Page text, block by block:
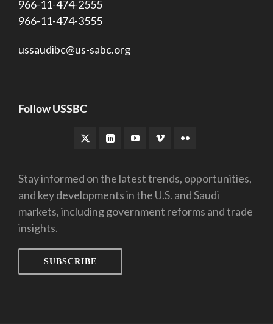
966-11-474-2555
966-11-474-3555
ussaudibc@us-sabc.org
Follow USSBC
Stay informed on the latest trends, opportunities,
and key developments in the U.S. and Saudi
markets, including government reforms and trade
insights.
SUBSCRIBE